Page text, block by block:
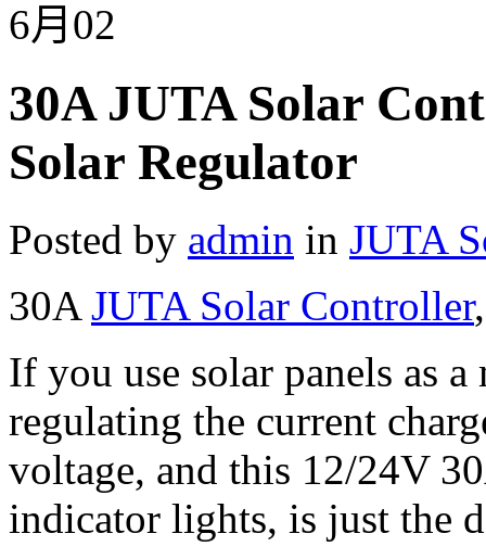
6月 02
30A JUTA Solar
Solar Regulator
Posted by admin in JUTA
30A JUTA Solar Controller
If you use solar panels as
regulating the current
voltage, and this 12/24V
indicator lights, is just the